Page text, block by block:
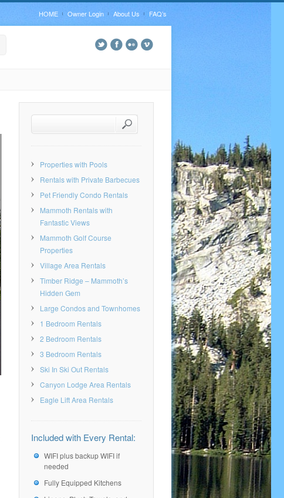
HOME Owner Login About Us FAQ’s
Properties with Pools
Rentals with Private Barbecues
Pet Friendly Condo Rentals
Mammoth Rentals with
Fantastic Views
Mammoth Golf Course
Properties
Village Area Rentals
Timber Ridge – Mammoth’s
Hidden Gem
Large Condos and Townhomes
1 Bedroom Rentals
2 Bedroom Rentals
3 Bedroom Rentals
Ski In Ski Out Rentals
Canyon Lodge Area Rentals
Eagle Lift Area Rentals
Included with Every Rental:
WIFI plus backup WIFI if
needed
Fully Equipped Kitchens